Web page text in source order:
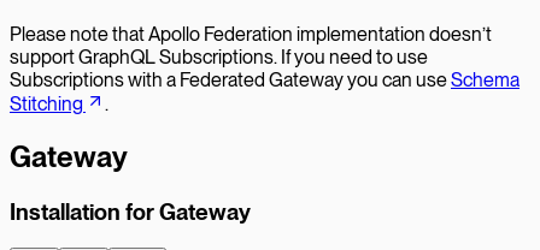
Please note that Apollo Federation implementation doesn’t
support GraphQL Subscriptions. If you need to use
Subscriptions with a Federated Gateway you can useSchema
Stitching
.
Gateway
Installation for Gateway